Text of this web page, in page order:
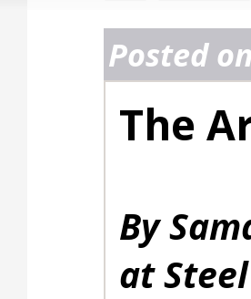
Posted
The
By
at